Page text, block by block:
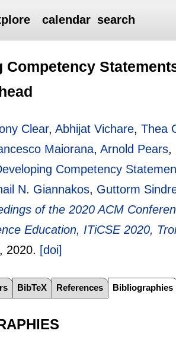
calendar search
Competency
Clear,Abhijat Vichare,Thea
Maiorana,Arnold Pears,
Competency
N. Giannakos, Guttorm
of the 2020 ACM
Education, ITiCSE 2020,
2020. [doi]
BibTeX References Bibliographies